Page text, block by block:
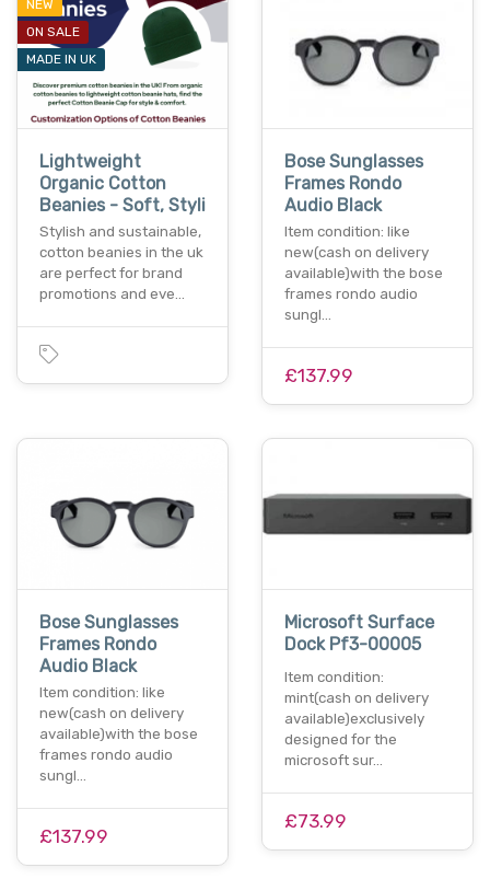
NEW
ON SALE
MADE IN UK
Lightweight
Organic Cotton
Beanies - Soft, Styli
Stylish and sustainable,
cotton beanies in the uk
are perfect for brand
promotions and eve…
Bose Sunglasses
Frames Rondo
Audio Black
Item condition: like
new(cash on delivery
available)with the bose
frames rondo audio
sungl…
£137.99
Bose Sunglasses
Frames Rondo
Audio Black
Item condition: like
new(cash on delivery
available)with the bose
frames rondo audio
sungl…
£137.99
Microsoft Surface
Dock Pf3-00005
Item condition:
mint(cash on delivery
available)exclusively
designed for the
microsoft sur…
£73.99